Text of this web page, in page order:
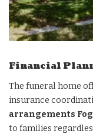
Financial
The funeral home
insurance
arrangements
to families